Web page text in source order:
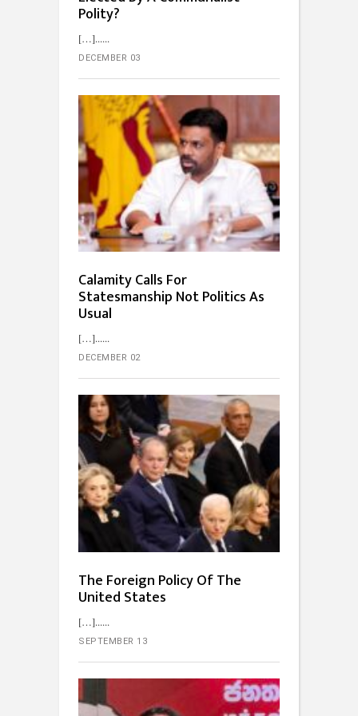
Polity?
[…]...
DECEMBER 03
Calamity Calls For
Statesmanship Not Politics As
Usual
[…]...
DECEMBER 02
The Foreign Policy Of The
United States
[…]...
SEPTEMBER 13